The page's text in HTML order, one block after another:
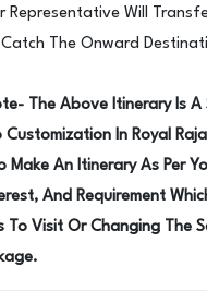
Representative Will
The Onward
The Above Itinerary Is
Customization In Royal
Make An Itinerary As Per
And Requirement
To Visit Or Changing The